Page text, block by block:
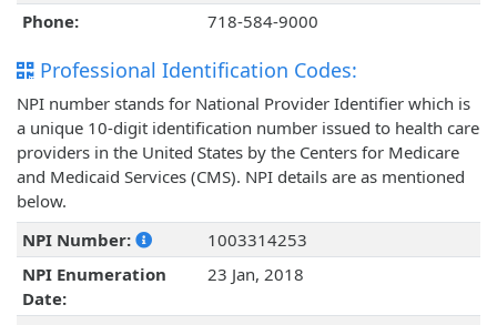
Phone:
718-584-9000
Professional Identification Codes:
NPI number stands for National Provider Identifier which is
a unique 10-digit identification number issued to health care
providers in the United States by the Centers for Medicare
and Medicaid Services (CMS). NPI details are as mentioned
below.
NPI Number:
1003314253
NPI Enumeration
Date:
23 Jan, 2018